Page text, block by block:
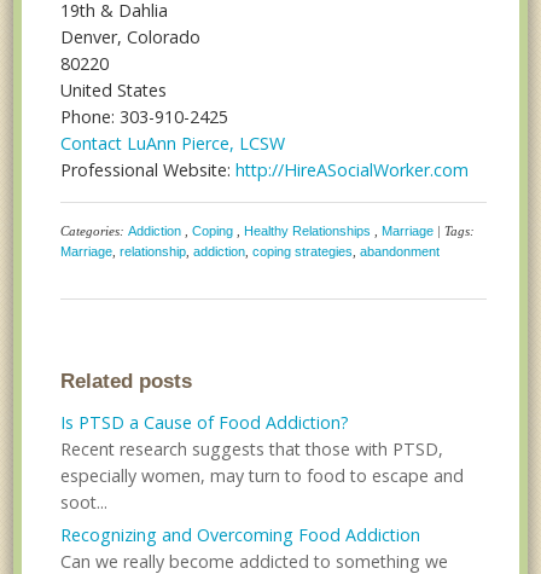
19th & Dahlia
Denver, Colorado
80220
United States
Phone: 303-910-2425
Contact LuAnn Pierce, LCSW
Professional Website:http://HireASocialWorker.com
Categories:Addiction ,Coping ,Healthy Relationships ,Marriage | Tags:
Marriage ,relationship ,addiction ,coping strategies ,abandonment
Related posts
Is PTSD a Cause of Food Addiction?
Recent research suggests that those with PTSD,
especially women, may turn to food to escape and
soot...
Recognizing and Overcoming Food Addiction
Can we really become addicted to something we